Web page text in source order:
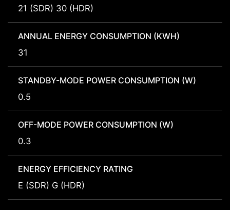
21 (SDR) 30 (HDR)
ANNUAL ENERGY CONSUMPTION (KWH)
31
STANDBY-MODE POWER CONSUMPTION (W)
0.5
OFF-MODE POWER CONSUMPTION (W)
0.3
ENERGY EFFICIENCY RATING
E (SDR) G (HDR)